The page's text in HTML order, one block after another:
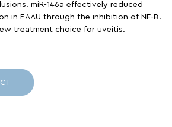
miR-146a effectively reduced
in EAAU through the inhibition of NF-B.
treatment choice for uveitis.